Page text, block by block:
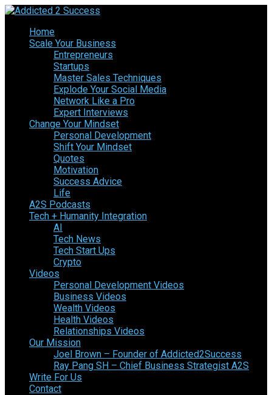
Home
Scale Your Business
Entrepreneurs
Startups
Master Sales Techniques
Explode Your Social Media
Network Like a Pro
Expert Interviews
Change Your Mindset
Personal Development
Shift Your Mindset
Quotes
Motivation
Success Advice
Life
A2S Podcasts
Tech + Humanity Integration
AI
Tech News
Tech Start Ups
Crypto
Videos
Personal Development Videos
Business Videos
Wealth Videos
Health Videos
Relationships Videos
Our Mission
Joel Brown – Founder of Addicted2Success
Ray Pang SH – Chief Business Strategist A2S
Write For Us
Contact